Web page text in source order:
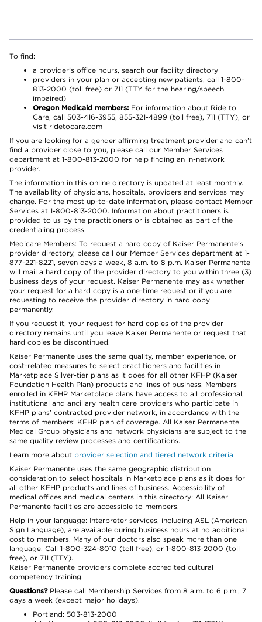
To find:
a provider’s office hours, search our facility directory
providers in your plan or accepting new patients, call 1-800-
813-2000 (toll free) or 711 (TTY for the hearing/speech
impaired)
Oregon Medicaid members: For information about Ride to
Care, call 503-416-3955, 855-321-4899 (toll free), 711 (TTY), or
visit ridetocare.com
If you are looking for a gender affirming treatment provider and can’t
find a provider close to you, please call our Member Services
department at 1-800-813-2000 for help finding an in-network
provider.
The information in this online directory is updated at least monthly.
The availability of physicians, hospitals, providers and services may
change. For the most up-to-date information, please contact Member
Services at 1-800-813-2000. Information about practitioners is
provided to us by the practitioners or is obtained as part of the
credentialing process.
Medicare Members: To request a hard copy of Kaiser Permanente’s
provider directory, please call our Member Services department at 1-
877-221-8221, seven days a week, 8 a.m. to 8 p.m. Kaiser Permanente
will mail a hard copy of the provider directory to you within three (3)
business days of your request. Kaiser Permanente may ask whether
your request for a hard copy is a one-time request or if you are
requesting to receive the provider directory in hard copy
permanently.
If you request it, your request for hard copies of the provider
directory remains until you leave Kaiser Permanente or request that
hard copies be discontinued.
Kaiser Permanente uses the same quality, member experience, or
cost-related measures to select practitioners and facilities in
Marketplace Silver-tier plans as it does for all other KFHP (Kaiser
Foundation Health Plan) products and lines of business. Members
enrolled in KFHP Marketplace plans have access to all professional,
institutional and ancillary health care providers who participate in
KFHP plans’ contracted provider network, in accordance with the
terms of members’ KFHP plan of coverage. All Kaiser Permanente
Medical Group physicians and network physicians are subject to the
same quality review processes and certifications.
Learn more about provider selection and tiered network criteria
Kaiser Permanente uses the same geographic distribution
consideration to select hospitals in Marketplace plans as it does for
all other KFHP products and lines of business. Accessibility of
medical offices and medical centers in this directory: All Kaiser
Permanente facilities are accessible to members.
Help in your language: Interpreter services, including ASL (American
Sign Language), are available during business hours at no additional
cost to members. Many of our doctors also speak more than one
language. Call 1-800-324-8010 (toll free), or 1-800-813-2000 (toll
free), or 711 (TTY).
Kaiser Permanente providers complete accredited cultural
competency training.
Questions?Please call Membership Services from 8 a.m. to 6 p.m., 7
days a week (except major holidays).
Portland: 503-813-2000